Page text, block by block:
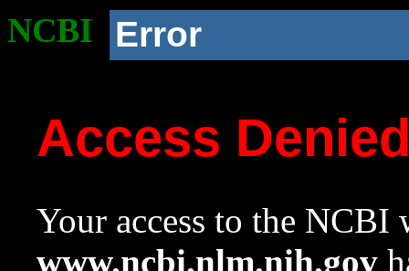
NCBI Error
Access
Your access to the NCBI
www.ncbi.nlm.nih.gov